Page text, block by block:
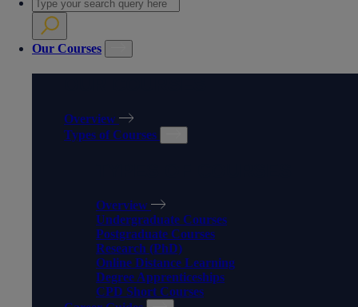
Our Courses
Overview
Types of Courses
Overview
Undergraduate Courses
Postgraduate Courses
Research (PhD)
Online Distance Learning
Degree Apprenticeships
CPD Short Courses